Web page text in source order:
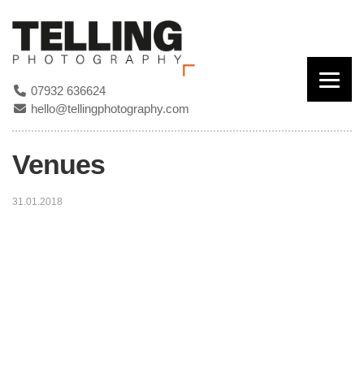
07932 636624
hello@tellingphotography.com
Venues
31.01.2018